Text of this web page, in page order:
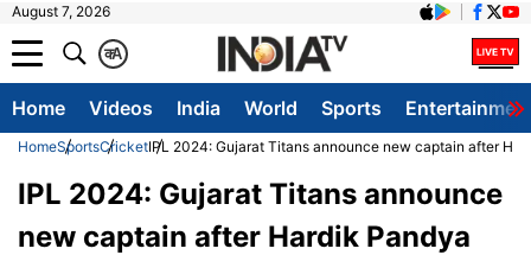
August 7, 2026
A
क
Home Videos India World Sports
HomeSportsCricketIPL 2024: Gujarat Titans announce new captain after
IPL 2024: Gujarat Titans announce
new captain after Hardik Pandya